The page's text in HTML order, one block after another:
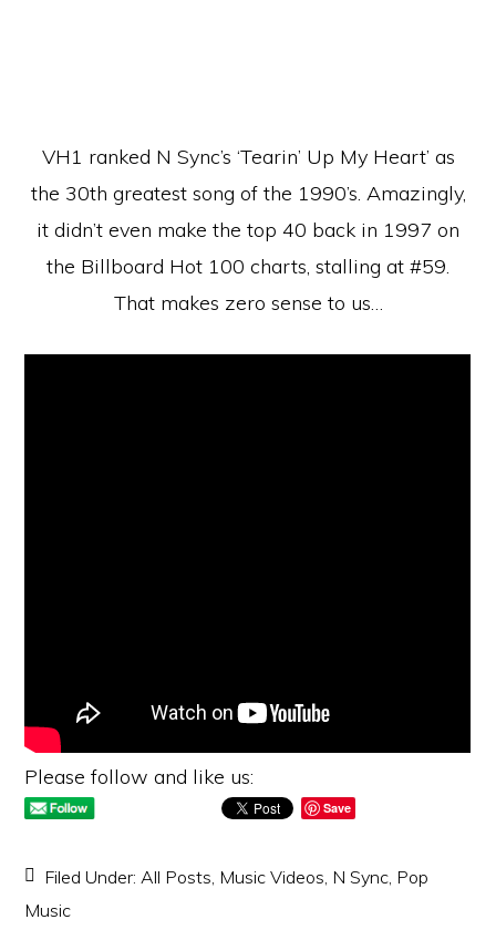
VH1 ranked N Sync’s ‘Tearin’ Up My Heart’ as
the 30th greatest song of the 1990’s. Amazingly,
it didn’t even make the top 40 back in 1997 on
the Billboard Hot 100 charts, stalling at #59.
That makes zero sense to us…
Please follow and like us:
Save
Filed Under:All Posts, Music Videos, N Sync, Pop
Music